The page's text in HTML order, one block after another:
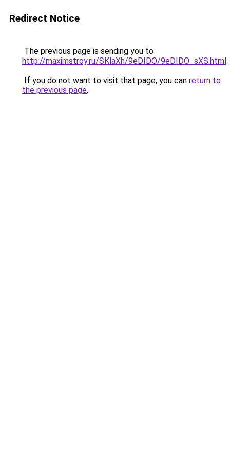
Redirect Notice
The previous page is sending you to
http://maximstroy.ru/SKlaXh/9eDIDO/9eDIDO_sXS.html.
If you do not want to visit that page, you can return to
the previous page.